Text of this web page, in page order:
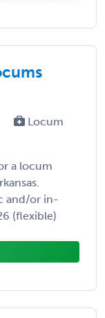
Locum
a locum
and/or in-
(flexible)